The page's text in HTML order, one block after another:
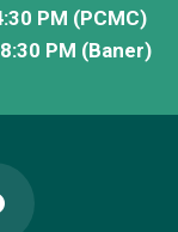
PM (PCMC)
PM (Baner)